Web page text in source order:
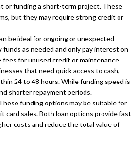
or funding a short-term project. These
but they may require strong credit or
be ideal for ongoing or unexpected
as needed and only pay interest on
fees for unused credit or maintenance.
that need quick access to cash,
24 to 48 hours. While funding speed is
shorter repayment periods.
funding options may be suitable for
card sales. Both loan options provide fast
costs and reduce the total value of